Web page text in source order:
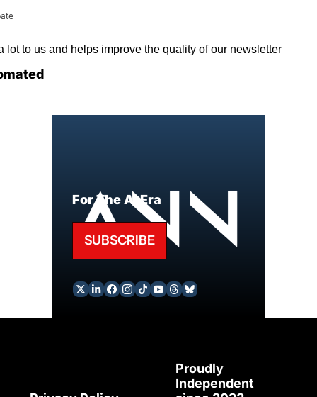
lot to us and helps improve the quality of our newsletter
For The AI Era
SUBSCRIBE
Proudly
Independent